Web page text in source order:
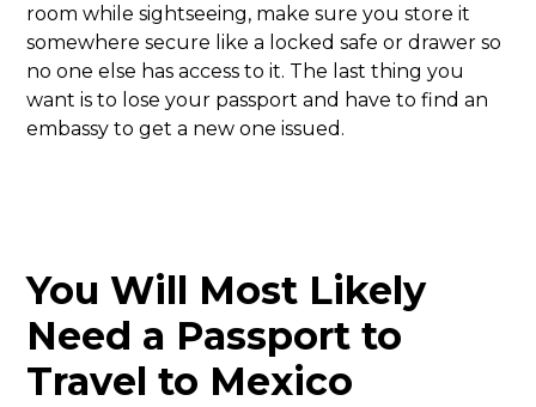
room while sightseeing, make sure you store it
somewhere secure like a locked safe or drawer so
no one else has access to it. The last thing you
want is to lose your passport and have to find an
embassy to get a new one issued.
You Will Most Likely
Need a Passport to
Travel to Mexico